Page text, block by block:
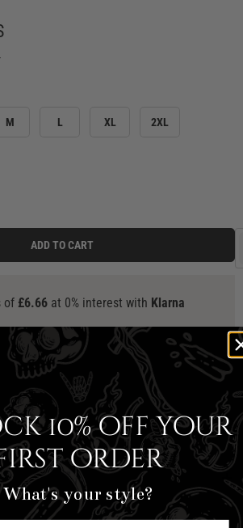
M L XL 2XL
ADD TO CART
10% off your
order
What's your style?